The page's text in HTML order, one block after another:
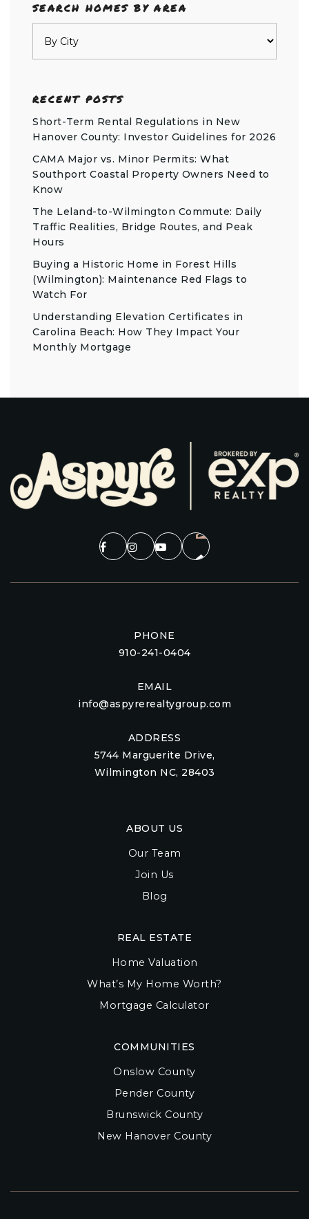
SEARCH HOMES BY AREA
RECENT POSTS
Short-Term Rental Regulations in New
Hanover County: Investor Guidelines for 2026
CAMA Major vs. Minor Permits: What
Southport Coastal Property Owners Need to
Know
The Leland-to-Wilmington Commute: Daily
Traffic Realities, Bridge Routes, and Peak
Hours
Buying a Historic Home in Forest Hills
(Wilmington): Maintenance Red Flags to
Watch For
Understanding Elevation Certificates in
Carolina Beach: How They Impact Your
Monthly Mortgage
PHONE
910-241-0404
EMAIL
info@aspyrerealtygroup.com
ADDRESS
5744 Marguerite Drive,
Wilmington NC, 28403
ABOUT US
Our Team
Join Us
Blog
COMMUNITIES
Onslow County
Pender County
Brunswick County
New Hanover County
REAL ESTATE
Home Valuation
What’s My Home Worth?
Mortgage Calculator